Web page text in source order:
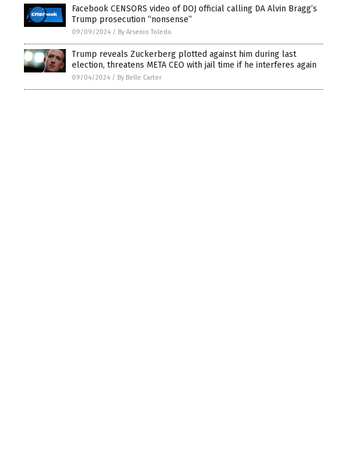
Facebook CENSORS video of DOJ official calling DA Alvin Bragg’s
Trump prosecution “nonsense”
09/09/2024 / By Arsenio Toledo
Trump reveals Zuckerberg plotted against him during last
election, threatens META CEO with jail time if he interferes again
09/04/2024 / By Belle Carter